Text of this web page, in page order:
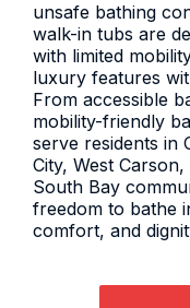
unsafe bathing
walk-in tubs are
with limited
luxury features
From accessible
mobility-friendly
serve residents in
City, West
South Bay
freedom to bathe
comfort, and